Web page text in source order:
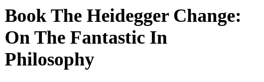
Book The Heidegger Change:
On The Fantastic In
Philosophy